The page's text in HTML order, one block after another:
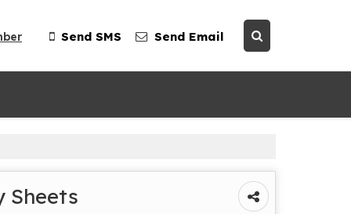
Send SMS Send Email
Sheets